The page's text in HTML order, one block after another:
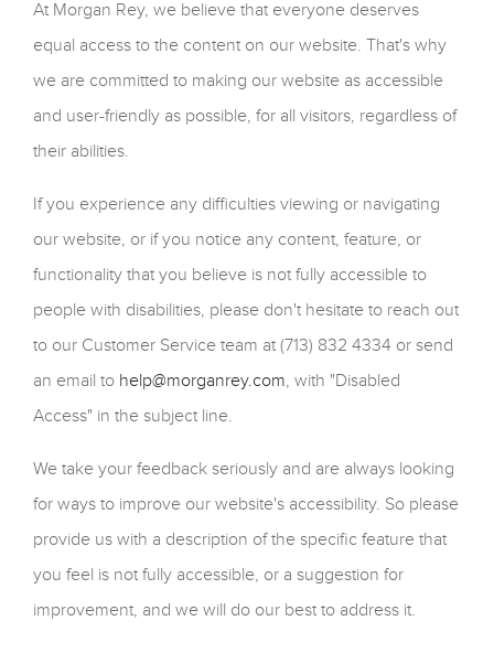
At Morgan Rey, we believe that everyone deserves
equal access to the content on our website. That's why
we are committed to making our website as accessible
and user-friendly as possible, for all visitors, regardless of
their abilities.
If you experience any difficulties viewing or navigating
our website, or if you notice any content, feature, or
functionality that you believe is not fully accessible to
people with disabilities, please don't hesitate to reach out
to our Customer Service team at (713) 832 4334 or send
an email to help@morganrey.com, with "Disabled
Access" in the subject line.
We take your feedback seriously and are always looking
for ways to improve our website's accessibility. So please
provide us with a description of the specific feature that
you feel is not fully accessible, or a suggestion for
improvement, and we will do our best to address it.